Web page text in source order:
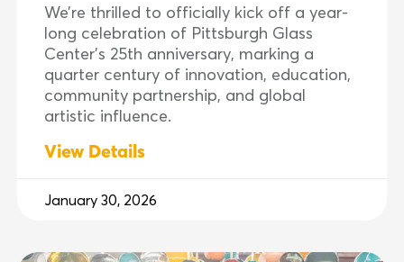
We’re thrilled to officially kick off a year-
long celebration of Pittsburgh Glass
Center’s 25th anniversary, marking a
quarter century of innovation, education,
community partnership, and global
artistic influence.
View Details
January 30, 2026